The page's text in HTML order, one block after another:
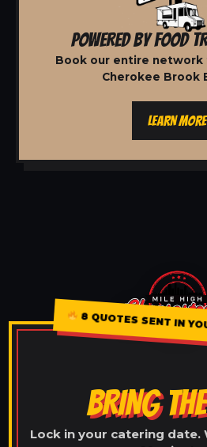
POWERED BY FOOD
Book our entire network
Cherokee Brook
LEARN MORE
8 QUOTES SENT IN
BRING
Lock in your catering date.